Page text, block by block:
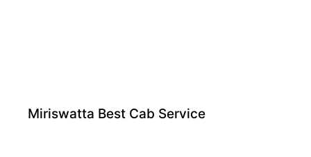
Miriswatta Best Cab Service